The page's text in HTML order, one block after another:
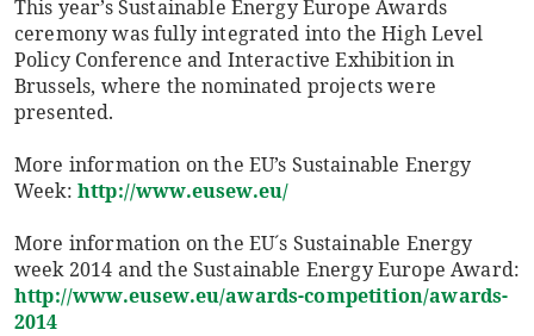
This year’s Sustainable Energy Europe Awards
ceremony was fully integrated into the High Level
Policy Conference and Interactive Exhibition in
Brussels, where the nominated projects were
presented.
More information on the EU’s Sustainable Energy
Week: http://www.eusew.eu/
More information on the EU´s Sustainable Energy
week 2014 and the Sustainable Energy Europe Award:
http://www.eusew.eu/awards-competition/awards-
2014